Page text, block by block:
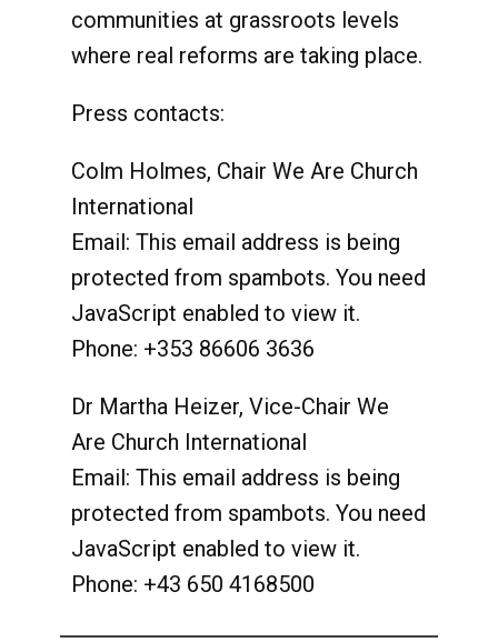
communities at grassroots levels
where real reforms are taking place.
Press contacts:
Colm Holmes, Chair We Are Church
International
Email: This email address is being
protected from spambots. You need
JavaScript enabled to view it.
Phone: +353 86606 3636
Dr Martha Heizer, Vice-Chair We
Are Church International
Email: This email address is being
protected from spambots. You need
JavaScript enabled to view it.
Phone: +43 650 4168500